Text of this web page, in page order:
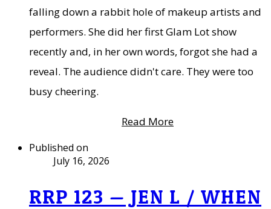
falling down a rabbit hole of makeup artists and
performers. She did her first Glam Lot show
recently and, in her own words, forgot she had a
reveal. The audience didn't care. They were too
busy cheering.
Read More
Published on
July 16, 2026
RRP 123 — JEN L / WHEN